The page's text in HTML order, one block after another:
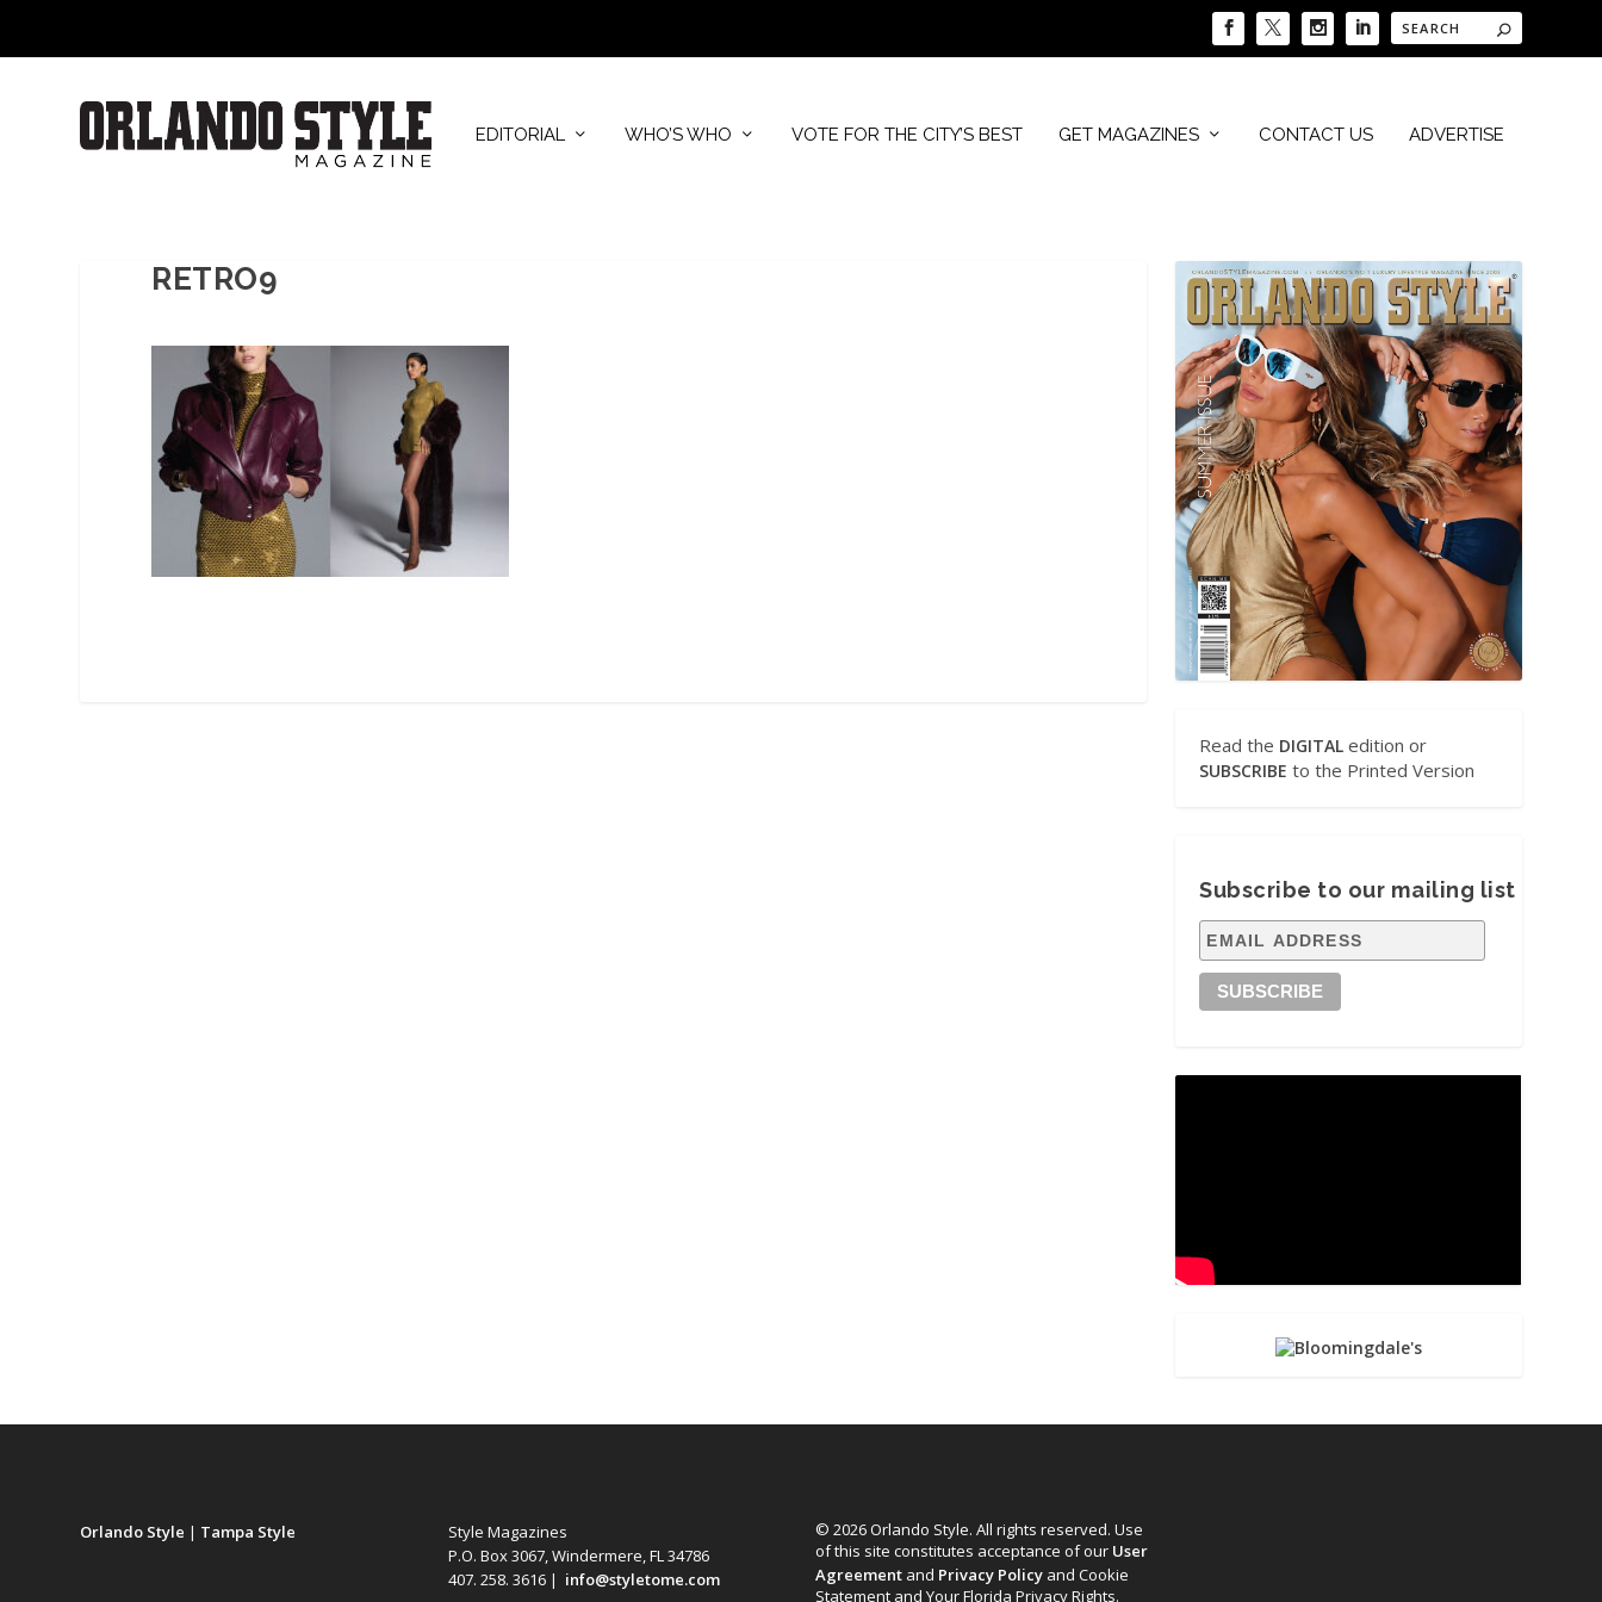
EDITORIAL WHO’S WHO VOTE FOR THE CITY’S BEST GET MAGAZINES CONTACT US ADVERTISE
RETRO9
Read the DIGITAL edition or
SUBSCRIBE to the Printed Version
Subscribe to our mailing list
Orlando Style | Tampa Style
Style Magazines
P.O. Box 3067, Windermere, FL 34786
407. 258. 3616 | info@styletome.com
© 2026 Orlando Style. All rights reserved. Use
of this site constitutes acceptance of our User
Agreementand Privacy Policyand Cookie
Statement and Your Florida Privacy Rights.